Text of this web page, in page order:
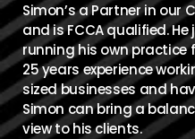
Simon’s a Partner in our
and is FCCA qualified.
running his own practice
25 years experience
sized businesses and
Simon can bring a
view to his clients.